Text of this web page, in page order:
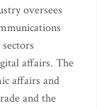
oversees
affairs. The
affairs and
and the